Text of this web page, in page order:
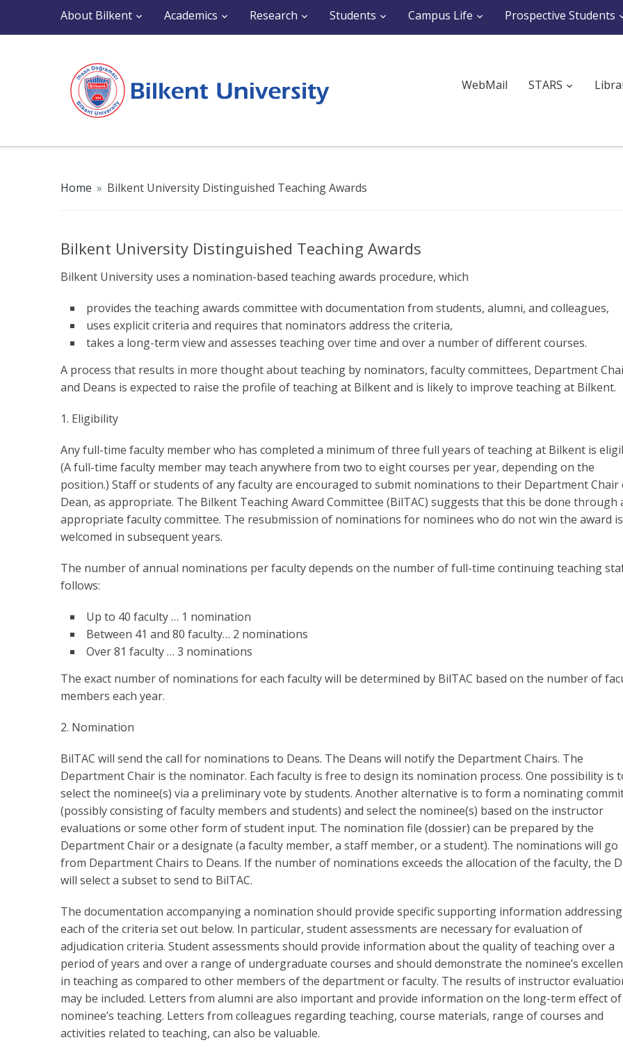
About Bilkent Academics Research Students Campus Life Prospective Students
WebMail STARS
Home » Bilkent University Distinguished Teaching Awards
Bilkent University Distinguished Teaching Awards
Bilkent University uses a nomination-based teaching awards procedure, which
provides the teaching awards committee with documentation from students, alumni, and colleagues,
uses explicit criteria and requires that nominators address the criteria,
takes a long-term view and assesses teaching over time and over a number of different courses.
A process that results in more thought about teaching by nominators, faculty committees, Department
and Deans is expected to raise the profile of teaching at Bilkent and is likely to improve teaching at Bilkent.
1. Eligibility
Any full-time faculty member who has completed a minimum of three full years of teaching at Bilkent is
(A full-time faculty member may teach anywhere from two to eight courses per year, depending on the
position.) Staff or students of any faculty are encouraged to submit nominations to their Department Chair
Dean, as appropriate. The Bilkent Teaching Award Committee (BilTAC) suggests that this be done through
appropriate faculty committee. The resubmission of nominations for nominees who do not win the award is
welcomed in subsequent years.
The number of annual nominations per faculty depends on the number of full-time continuing teaching
follows:
Up to 40 faculty … 1 nomination
Between 41 and 80 faculty… 2 nominations
Over 81 faculty … 3 nominations
The exact number of nominations for each faculty will be determined by BilTAC based on the number of
members each year.
2. Nomination
BilTAC will send the call for nominations to Deans. The Deans will notify the Department Chairs. The
Department Chair is the nominator. Each faculty is free to design its nomination process. One possibility is
select the nominee(s) via a preliminary vote by students. Another alternative is to form a nominating
(possibly consisting of faculty members and students) and select the nominee(s) based on the instructor
evaluations or some other form of student input. The nomination file (dossier) can be prepared by the
Department Chair or a designate (a faculty member, a staff member, or a student). The nominations will go
from Department Chairs to Deans. If the number of nominations exceeds the allocation of the faculty, the
will select a subset to send to BilTAC.
The documentation accompanying a nomination should provide specific supporting information addressing
each of the criteria set out below. In particular, student assessments are necessary for evaluation of
adjudication criteria. Student assessments should provide information about the quality of teaching over a
period of years and over a range of undergraduate courses and should demonstrate the nominee’s
in teaching as compared to other members of the department or faculty. The results of instructor
may be included. Letters from alumni are also important and provide information on the long-term effect
nominee’s teaching. Letters from colleagues regarding teaching, course materials, range of courses and
activities related to teaching, can also be valuable.